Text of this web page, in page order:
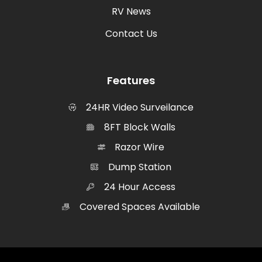
RV News
Contact Us
Features
24HR Video Surveilance
8FT Block Walls
Razor Wire
Dump Station
24 Hour Access
Covered Spaces Available